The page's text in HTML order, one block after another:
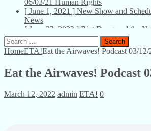
[ June 1, 2021 ] New Show and
News
[ June 23, 2022 ] Biet Dong and the
– U Bookstore – 06/23/22Talks
Search